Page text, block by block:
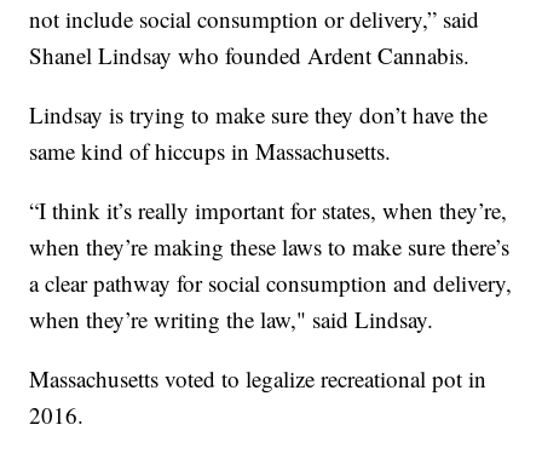
not include social consumption or delivery,” said
Shanel Lindsay who founded Ardent Cannabis.
Lindsay is trying to make sure they don’t have the
same kind of hiccups in Massachusetts.
“I think it’s really important for states, when they’re,
when they’re making these laws to make sure there’s
a clear pathway for social consumption and delivery,
when they’re writing the law," said Lindsay.
Massachusetts voted to legalize recreational pot in
2016.